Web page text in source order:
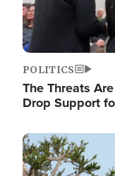
POLITICS
The Threats
Drop Support
Image